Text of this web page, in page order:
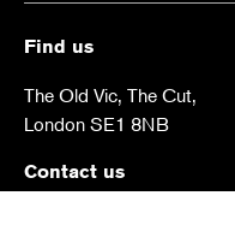
Find us
The Old Vic, The Cut,
London SE1 8NB
Contact us